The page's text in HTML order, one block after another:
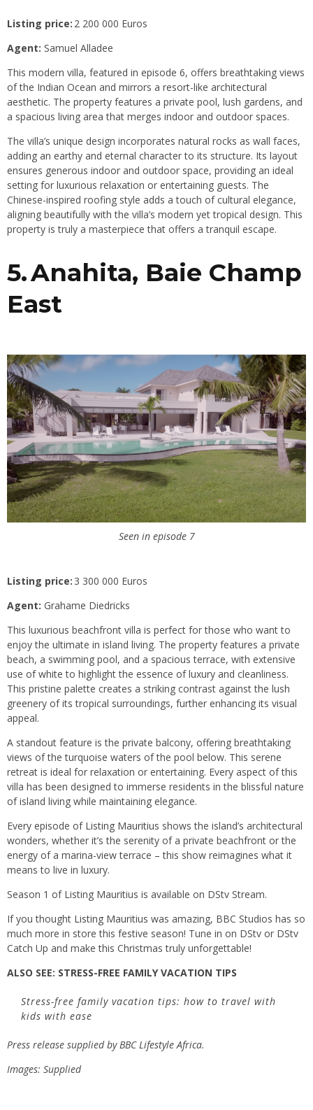
Listing price: 2 200 000 Euros
Agent: Samuel Alladee
This modern villa, featured in episode 6, offers breathtaking views
of the Indian Ocean and mirrors a resort-like architectural
aesthetic. The property features a private pool, lush gardens, and
a spacious living area that merges indoor and outdoor spaces.
The villa’s unique design incorporates natural rocks as wall faces,
adding an earthy and eternal character to its structure. Its layout
ensures generous indoor and outdoor space, providing an ideal
setting for luxurious relaxation or entertaining guests. The
Chinese-inspired roofing style adds a touch of cultural elegance,
aligning beautifully with the villa’s modern yet tropical design. This
property is truly a masterpiece that offers a tranquil escape.
5. Anahita, Baie Champ
East
Seen in episode 7
Listing price: 3 300 000 Euros
Agent: Grahame Diedricks
This luxurious beachfront villa is perfect for those who want to
enjoy the ultimate in island living. The property features a private
beach, a swimming pool, and a spacious terrace, with extensive
use of white to highlight the essence of luxury and cleanliness.
This pristine palette creates a striking contrast against the lush
greenery of its tropical surroundings, further enhancing its visual
appeal.
A standout feature is the private balcony, offering breathtaking
views of the turquoise waters of the pool below. This serene
retreat is ideal for relaxation or entertaining. Every aspect of this
villa has been designed to immerse residents in the blissful nature
of island living while maintaining elegance.
Every episode of Listing Mauritius shows the island’s architectural
wonders, whether it’s the serenity of a private beachfront or the
energy of a marina-view terrace – this show reimagines what it
means to live in luxury.
Season 1 of Listing Mauritius is available on DStv Stream.
If you thought Listing Mauritius was amazing, BBC Studios has so
much more in store this festive season! Tune in on DStv or DStv
Catch Up and make this Christmas truly unforgettable!
ALSO SEE: STRESS-FREE FAMILY VACATION TIPS
Stress-free family vacation tips: how to travel with
kids with ease
Press release supplied byBBC Lifestyle Africa.
Images: Supplied